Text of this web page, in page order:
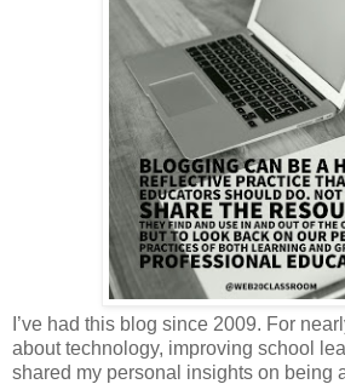
I’ve had this blog since 2009. For
about technology, improving school
shared my personal insights on being